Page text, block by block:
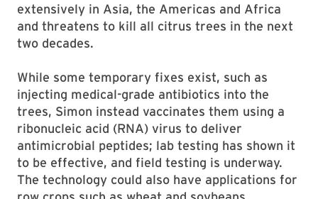
extensively in Asia, the Americas and Africa
and threatens to kill all citrus trees in the next
two decades.
While some temporary fixes exist, such as
injecting medical-grade antibiotics into the
trees, Simon instead vaccinates them using a
ribonucleic acid (RNA) virus to deliver
antimicrobial peptides; lab testing has shown it
to be effective, and field testing is underway.
The technology could also have applications for